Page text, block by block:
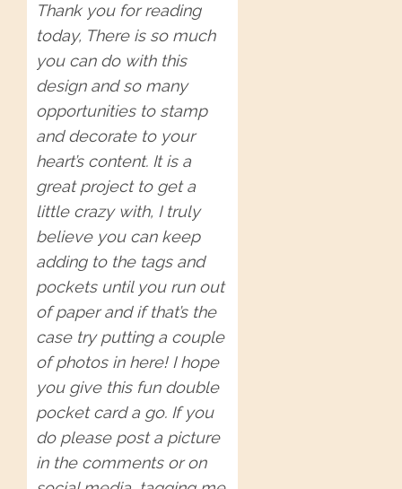
Thank you for reading
today, There is so much
you can do with this
design and so many
opportunities to stamp
and decorate to your
heart’s content. It is a
great project to get a
little crazy with, I truly
believe you can keep
adding to the tags and
pockets until you run out
of paper and if that’s the
case try putting a couple
of photos in here! I hope
you give this fun double
pocket card a go. If you
do please post a picture
in the comments or on